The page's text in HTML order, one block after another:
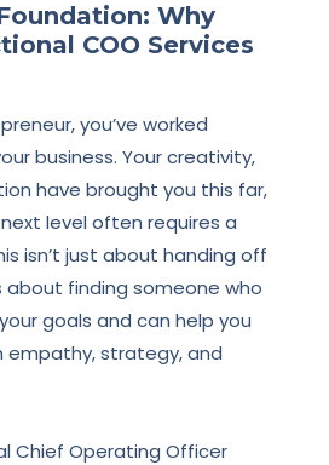
Why
COO Services
you’ve worked
business. Your creativity,
have brought you this far,
level often requires a
isn’t just about handing off
about finding someone who
goals and can help you
empathy, strategy, and
Chief Operating Officer